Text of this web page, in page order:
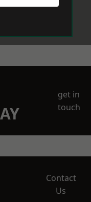
get in
touch
Contact
Us